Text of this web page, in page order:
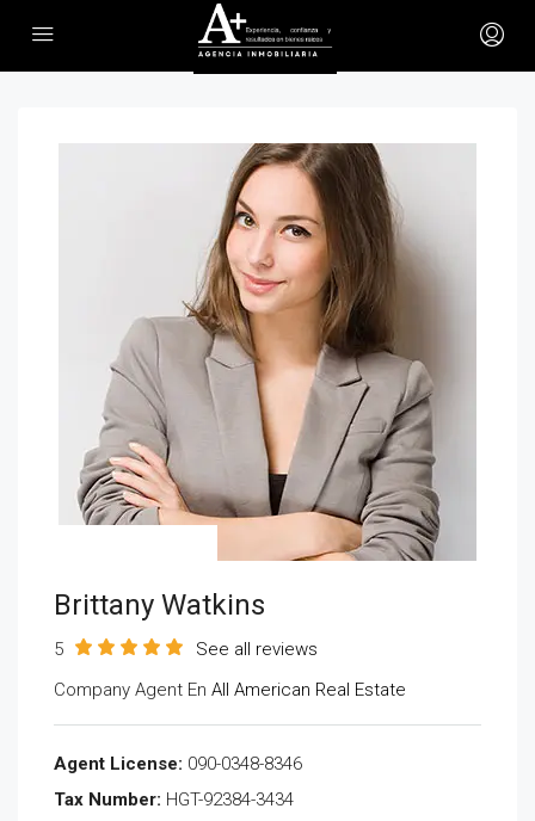
Brittany Watkins
5
See all reviews
Company Agent En All American Real Estate
Agent License: 090-0348-8346
Tax Number: HGT-92384-3434